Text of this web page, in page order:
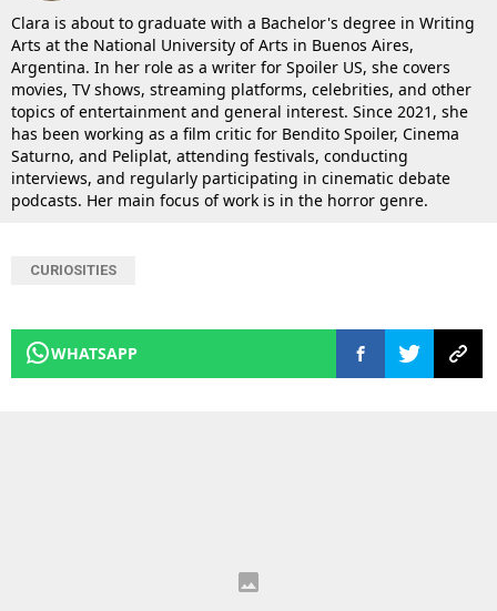
Clara is about to graduate with a Bachelor's degree in Writing
Arts at the National University of Arts in Buenos Aires,
Argentina. In her role as a writer for Spoiler US, she covers
movies, TV shows, streaming platforms, celebrities, and other
topics of entertainment and general interest. Since 2021, she
has been working as a film critic for Bendito Spoiler, Cinema
Saturno, and Peliplat, attending festivals, conducting
interviews, and regularly participating in cinematic debate
podcasts. Her main focus of work is in the horror genre.
CURIOSITIES
WHATSAPP